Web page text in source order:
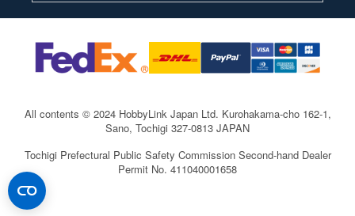
All contents © 2024 HobbyLink Japan Ltd. Kurohakama-cho 162-1,
Sano, Tochigi 327-0813 JAPAN
Tochigi Prefectural Public Safety Commission Second-hand Dealer
Permit No. 411040001658